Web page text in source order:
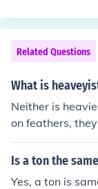
Related Questions
What is
Neither is
on feathers,
doesn't matter
Is a ton the
Yes, a ton is